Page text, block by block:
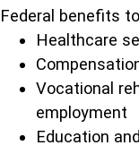
Federal benefits
Healthcare
Vocational
employment
Education